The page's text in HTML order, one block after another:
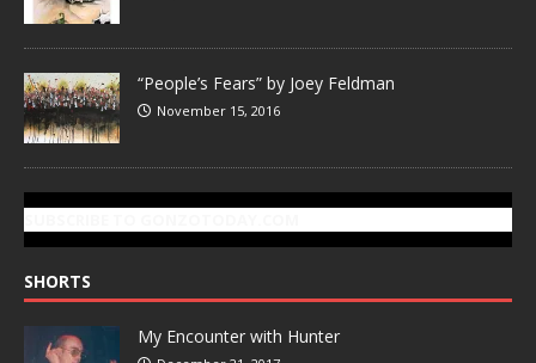
“People’s Fears” by Joey Feldman
November 15, 2016
SHORTS
My Encounter with Hunter